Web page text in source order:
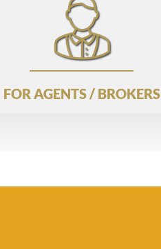
FOR AGENTS / BROKERS